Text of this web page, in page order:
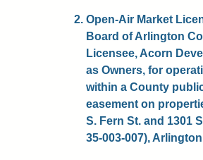
2. Open-Air Market
Board of Arlington
Licensee, Acorn
as Owners, for
within a County
easement on
S. Fern St. and 1301
35-003-007),